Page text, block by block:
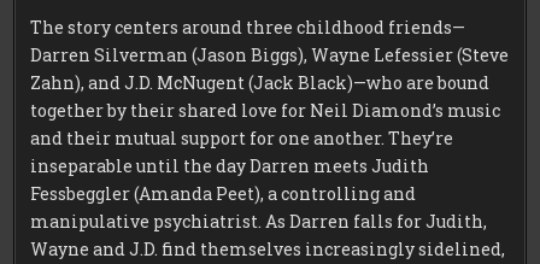
The story centers around three childhood friends—
Darren Silverman (Jason Biggs), Wayne Lefessier (Steve
Zahn), and J.D. McNugent (Jack Black)—who are bound
together by their shared love for Neil Diamond’s music
and their mutual support for one another. They’re
inseparable until the day Darren meets Judith
Fessbeggler (Amanda Peet), a controlling and
manipulative psychiatrist. As Darren falls for Judith,
Wayne and J.D. find themselves increasingly sidelined,